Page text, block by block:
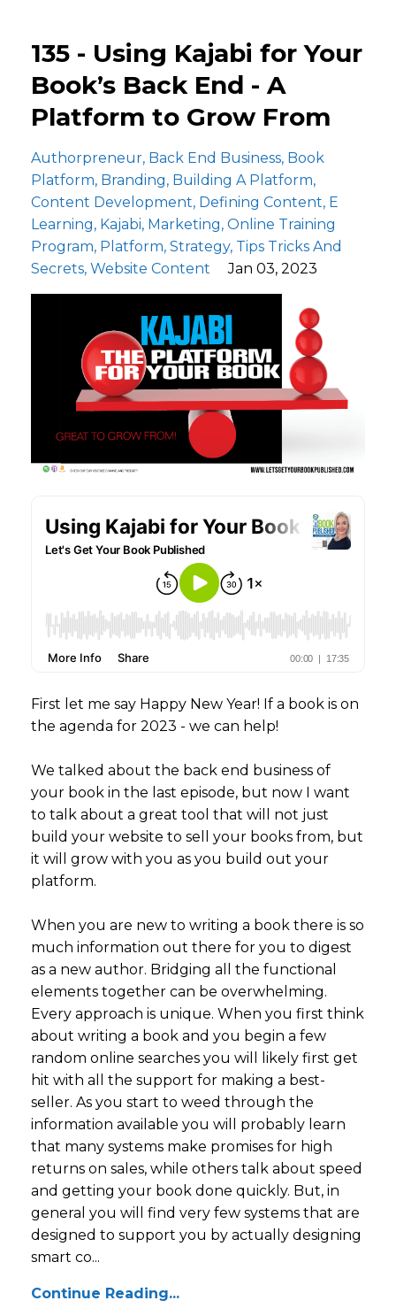
135 - Using Kajabi for Your
Book’s Back End - A
Platform to Grow From
Authorpreneur Back End Business Book
Platform Branding Building A Platform
Content Development Defining Content E
Learning Kajabi Marketing Online Training
Program Platform Strategy Tips Tricks And
Secrets Website Content Jan 03, 2023
First let me say Happy New Year! If a book is on
the agenda for 2023 - we can help!
We talked about the back end business of
your book in the last episode, but now I want
to talk about a great tool that will not just
build your website to sell your books from, but
it will grow with you as you build out your
platform.
When you are new to writing a book there is so
much information out there for you to digest
as a new author. Bridging all the functional
elements together can be overwhelming.
Every approach is unique. When you first think
about writing a book and you begin a few
random online searches you will likely first get
hit with all the support for making a best-
seller. As you start to weed through the
information available you will probably learn
that many systems make promises for high
returns on sales, while others talk about speed
and getting your book done quickly. But, in
general you will find very few systems that are
designed to support you by actually designing
smart co...
Continue Reading...